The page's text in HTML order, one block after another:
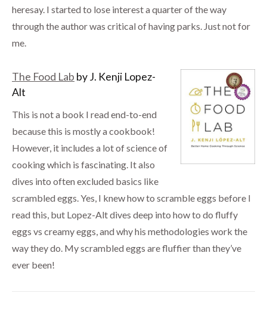
heresay. I started to lose interest a quarter of the way
through the author was critical of having parks. Just not for
me.
The Food Lab by J. Kenji Lopez-
Alt
This is not a book I read end-to-end
because this is mostly a cookbook!
However, it includes a lot of science of
cooking which is fascinating. It also
dives into often excluded basics like
scrambled eggs. Yes, I knew how to scramble eggs before I
read this, but Lopez-Alt dives deep into how to do fluffy
eggs vs creamy eggs, and why his methodologies work the
way they do. My scrambled eggs are fluffier than they’ve
ever been!